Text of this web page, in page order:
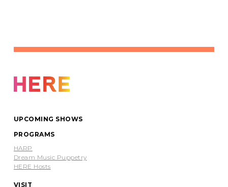
UPCOMING SHOWS
PROGRAMS
HARP
Dream Music Puppetry
HERE Hosts
VISIT